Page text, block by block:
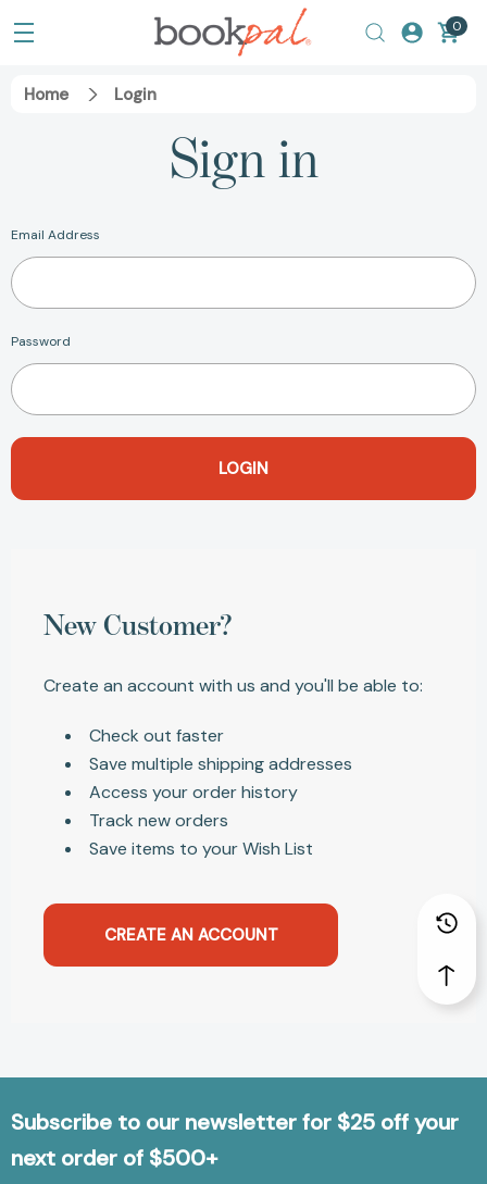
0
Home Login
Sign in
Email Address
Password
New Customer?
Create an account with us and you'll be able to:
Check out faster
Save multiple shipping addresses
Access your order history
Track new orders
Save items to your Wish List
CREATE AN ACCOUNT
Subscribe to our newsletter for $25 off your
next order of $500+